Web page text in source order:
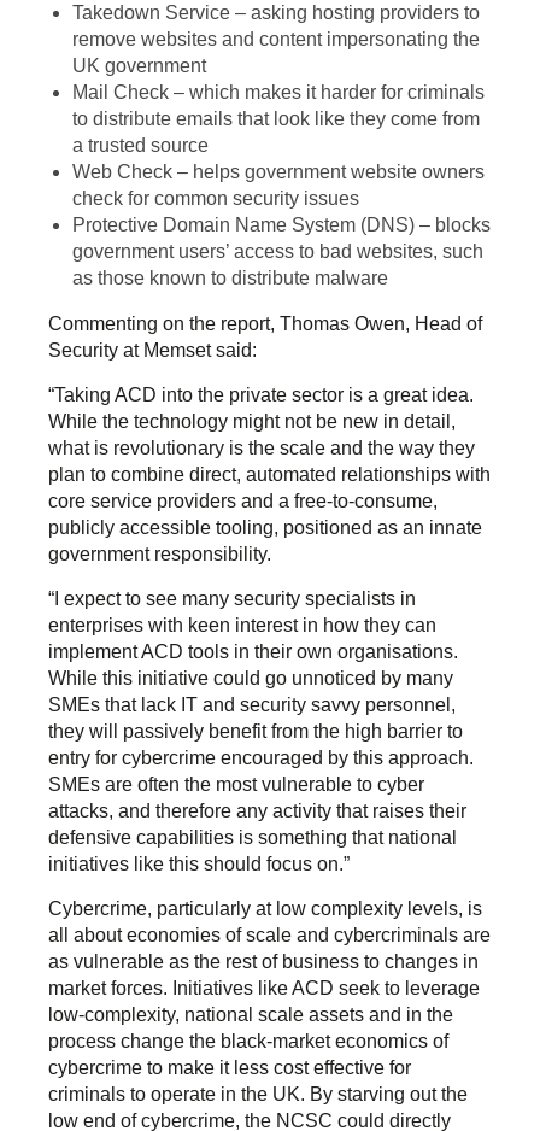
Takedown Service – asking hosting providers to
remove websites and content impersonating the
UK government
Mail Check – which makes it harder for criminals
to distribute emails that look like they come from
a trusted source
Web Check – helps government website owners
check for common security issues
Protective Domain Name System (DNS) – blocks
government users’ access to bad websites, such
as those known to distribute malware
Commenting on the report, Thomas Owen, Head of
Security at Memset said:
“Taking ACD into the private sector is a great idea.
While the technology might not be new in detail,
what is revolutionary is the scale and the way they
plan to combine direct, automated relationships with
core service providers and a free-to-consume,
publicly accessible tooling, positioned as an innate
government responsibility.
“I expect to see many security specialists in
enterprises with keen interest in how they can
implement ACD tools in their own organisations.
While this initiative could go unnoticed by many
SMEs that lack IT and security savvy personnel,
they will passively benefit from the high barrier to
entry for cybercrime encouraged by this approach.
SMEs are often the most vulnerable to cyber
attacks, and therefore any activity that raises their
defensive capabilities is something that national
initiatives like this should focus on.”
Cybercrime, particularly at low complexity levels, is
all about economies of scale and cybercriminals are
as vulnerable as the rest of business to changes in
market forces. Initiatives like ACD seek to leverage
low-complexity, national scale assets and in the
process change the black-market economics of
cybercrime to make it less cost effective for
criminals to operate in the UK. By starving out the
low end of cybercrime, the NCSC could directly